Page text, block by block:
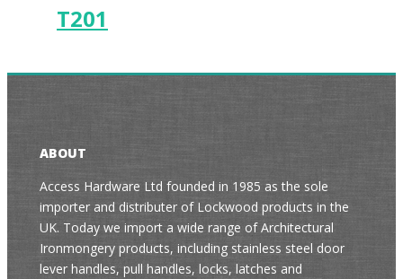
T201
ABOUT
Access Hardware Ltd founded in 1985 as the sole
importer and distributer of Lockwood products in the
UK. Today we import a wide range of Architectural
Ironmongery products, including stainless steel door
lever handles, pull handles, locks, latches and